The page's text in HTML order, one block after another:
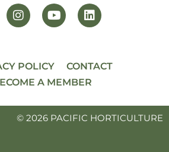
POLICY
CONTACT
A MEMBER
© 2026 PACIFIC HORTICULTURE